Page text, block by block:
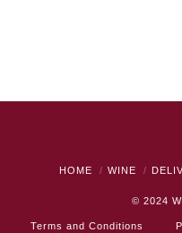
HOME WINE
© 2024
Terms and Conditions